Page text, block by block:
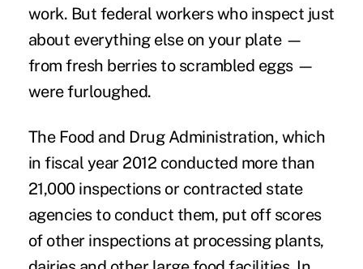
work. But federal workers who inspect just
about everything else on your plate —
from fresh berries to scrambled eggs —
were furloughed.
The Food and Drug Administration, which
in fiscal year 2012 conducted more than
21,000 inspections or contracted state
agencies to conduct them, put off scores
of other inspections at processing plants,